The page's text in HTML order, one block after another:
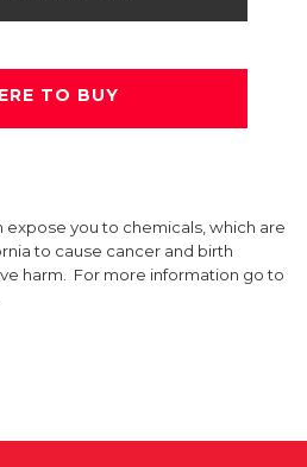
TO BUY
expose you to chemicals, which are
to cause cancer and birth
harm. For more information go to